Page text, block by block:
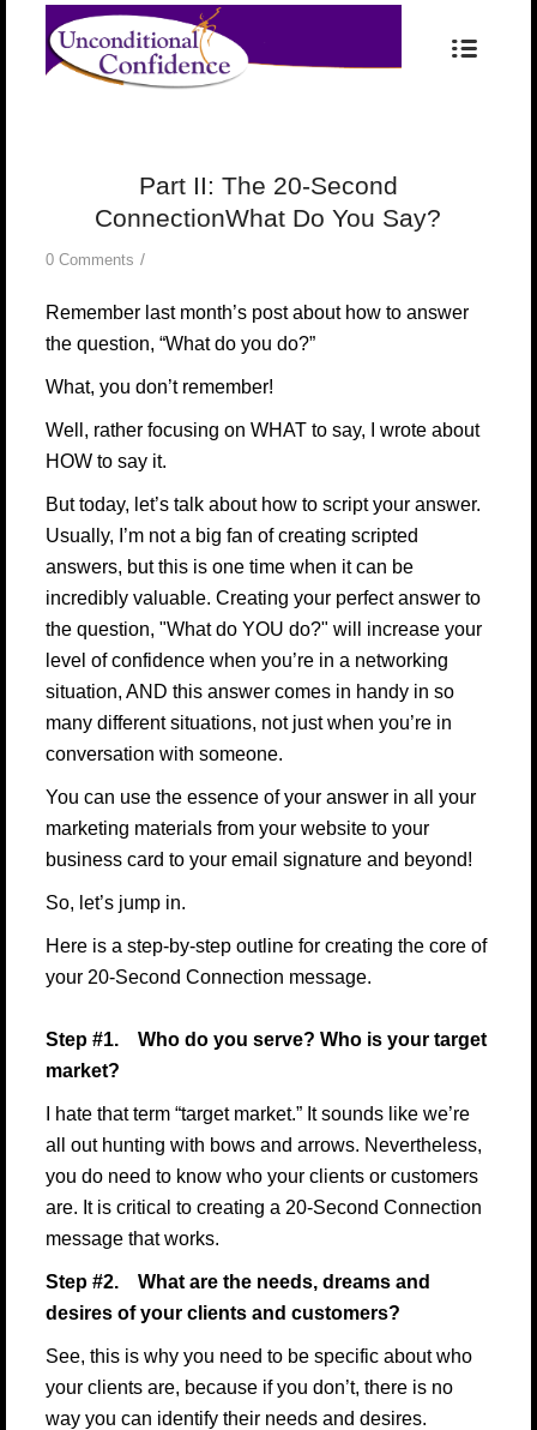
Part II: The 20-Second
ConnectionWhat Do You Say?
0 Comments /
Remember last month’s post about how to answer
the question, “What do you do?”
What, you don’t remember!
Well, rather focusing on WHAT to say, I wrote about
HOW to say it.
But today, let’s talk about how to script your answer.
Usually, I’m not a big fan of creating scripted
answers, but this is one time when it can be
incredibly valuable. Creating your perfect answer to
the question, "What do YOU do?" will increase your
level of confidence when you’re in a networking
situation, AND this answer comes in handy in so
many different situations, not just when you’re in
conversation with someone.
You can use the essence of your answer in all your
marketing materials from your website to your
business card to your email signature and beyond!
So, let’s jump in.
Here is a step-by-step outline for creating the core of
your 20-Second Connection message.
Step #1. Who do you serve? Who is your target
market?
I hate that term “target market.” It sounds like we’re
all out hunting with bows and arrows. Nevertheless,
you do need to know who your clients or customers
are. It is critical to creating a 20-Second Connection
message that works.
Step #2. What are the needs, dreams and
desires of your clients and customers?
See, this is why you need to be specific about who
your clients are, because if you don’t, there is no
way you can identify their needs and desires.